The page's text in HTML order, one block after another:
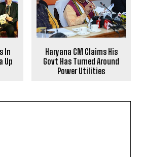
In
Up
Haryana CM Claims His
Govt Has Turned Around
Power Utilities